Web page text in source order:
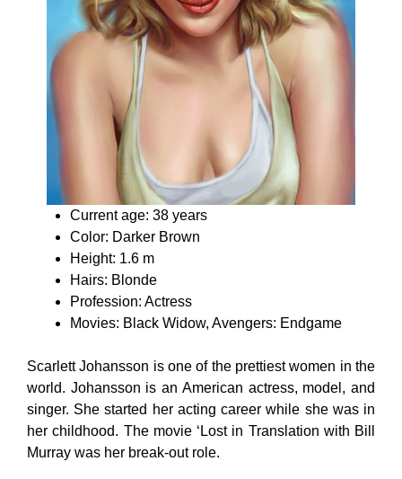
Current age: 38 years
Color: Darker Brown
Height: 1.6 m
Hairs: Blonde
Profession: Actress
Movies: Black Widow, Avengers: Endgame
Scarlett Johansson is one of the prettiest women in the
world. Johansson is an American actress, model, and
singer. She started her acting career while she was in
her childhood. The movie ‘Lost in Translation with Bill
Murray was her break-out role.